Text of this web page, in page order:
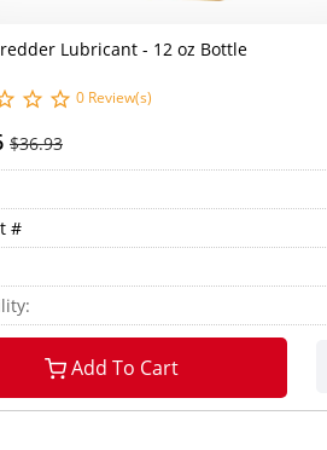
Lubricant - 12 oz Bottle
0 Review(s)
$36.93
#
Add To Cart